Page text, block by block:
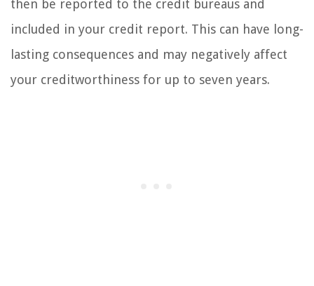
then be reported to the credit bureaus and
included in your credit report. This can have long-
lasting consequences and may negatively affect
your creditworthiness for up to seven years.